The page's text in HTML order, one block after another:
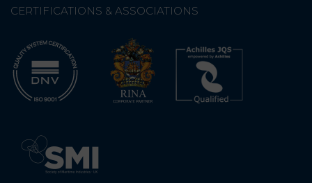
CERTIFICATIONS & ASSOCIATIONS